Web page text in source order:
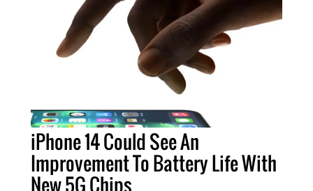
iPhone 14 Could See An
Improvement To Battery Life With
New 5G Chips